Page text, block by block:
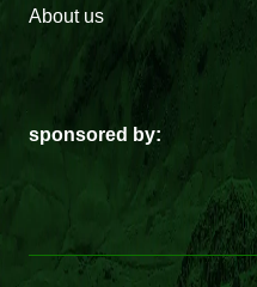
About us
sponsored by: